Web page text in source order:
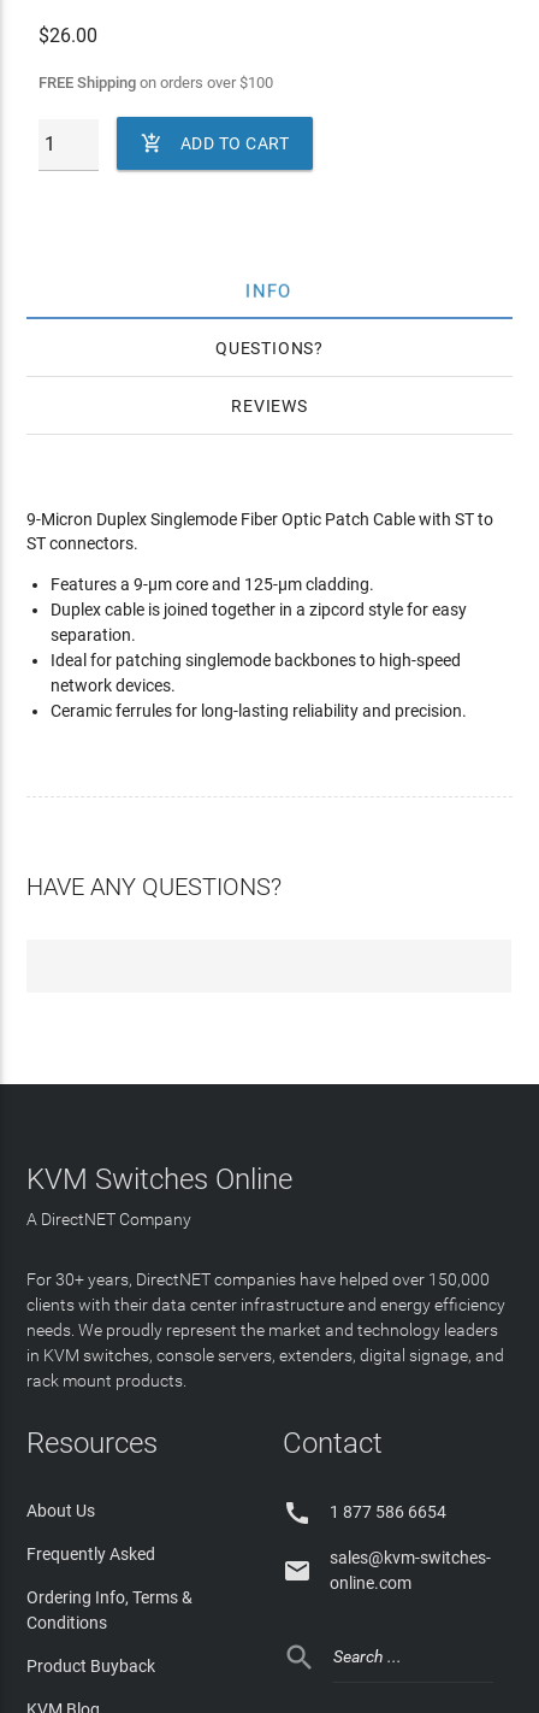
$26.00
FREE Shippingon orders over$100
 ADD TO CART
INFO
QUESTIONS
REVIEWS
9-Micron Duplex Singlemode Fiber Optic Patch Cable with ST to
ST connectors.
Features a 9-µm core and 125-µm cladding.
Duplex cable is joined together in a zipcord style for easy
separation.
Ideal for patching singlemode backbones to high-speed
network devices.
Ceramic ferrules for long-lasting reliability and precision.
HAVE ANY QUESTIONS?
KVM Switches Online
A DirectNET Company
For 30+ years, DirectNET companies have helped over 150,000
clients with their data center infrastructure and energy efficiency
needs. We proudly represent the market and technology leaders
in KVM switches, console servers, extenders, digital signage, and
rack mount products.
Resources
About Us
Frequently Asked
Ordering Info, Terms &
Conditions
Product Buyback
Contact
 1 877 586 6654

sales@kvm-switches-
online.com
